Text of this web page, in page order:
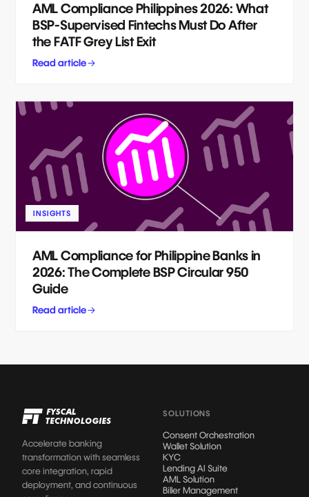
AML Compliance Philippines 2026: What
BSP-Supervised Fintechs Must Do After
the FATF Grey List Exit
Read article
INSIGHTS
AML Compliance for Philippine Banks in
2026: The Complete BSP Circular 950
Guide
Read article
Accelerate banking
transformation with seamless
core integration, rapid
deployment, and continuous
SOLUTIONS
Consent Orchestration
Wallet Solution
KYC
Lending AI Suite
AML Solution
Biller Management